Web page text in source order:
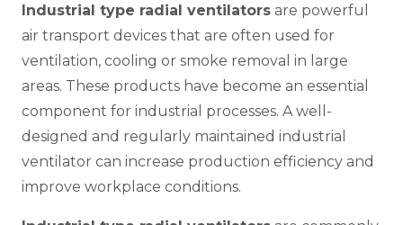
Industrial type radial ventilators are powerful
air transport devices that are often used for
ventilation, cooling or smoke removal in large
areas. These products have become an essential
component for industrial processes. A well-
designed and regularly maintained industrial
ventilator can increase production efficiency and
improve workplace conditions.